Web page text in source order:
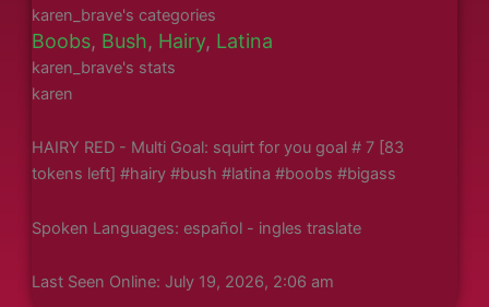
karen_brave's categories
Boobs, Bush, Hairy, Latina
karen_brave's stats
karen
HAIRY RED - Multi Goal: squirt for you goal # 7 [83
tokens left] #hairy #bush #latina #boobs #bigass
Spoken Languages: español - ingles traslate
Last Seen Online: July 19, 2026, 2:06 am